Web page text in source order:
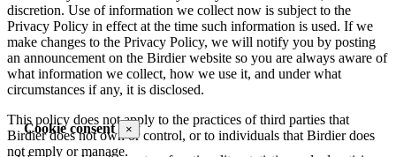
Cookie consent ×
discretion. Use of information we collect now is subject to the
Privacy Policy in effect at the time such information is used. If we
make changes to the Privacy Policy, we will notify you by posting
an announcement on the Birdier website so you are always aware of
what information we collect, how we use it, and under what
circumstances if any, it is disclosed.
This policy does not apply to the practices of third parties that
Birdier does not own or control, or to individuals that Birdier does
not emply or manage.